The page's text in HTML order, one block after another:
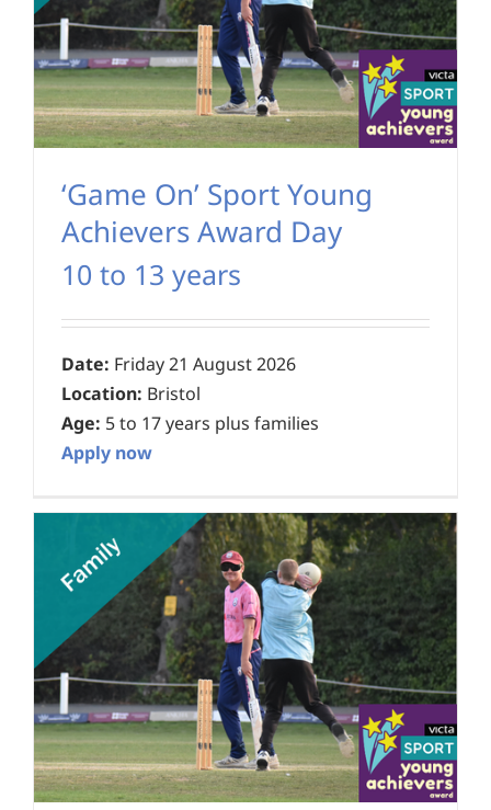
‘Game On’ Sport Young
Achievers Award Day
10 to 13 years
Date: Friday 21 August 2026
Location: Bristol
Age: 5 to 17 years plus families
Apply now